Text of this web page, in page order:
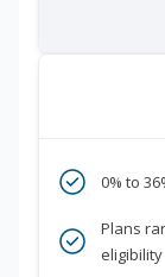
0% to
Plans
eligibility